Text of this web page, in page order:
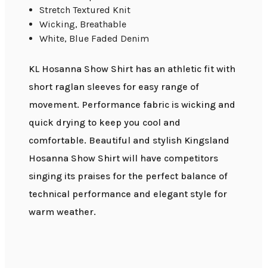
Stretch Textured Knit
Wicking, Breathable
White, Blue Faded Denim
KL Hosanna Show Shirt has an athletic fit with
short raglan sleeves for easy range of
movement. Performance fabric is wicking and
quick drying to keep you cool and
comfortable. Beautiful and stylish Kingsland
Hosanna Show Shirt will have competitors
singing its praises for the perfect balance of
technical performance and elegant style for
warm weather.